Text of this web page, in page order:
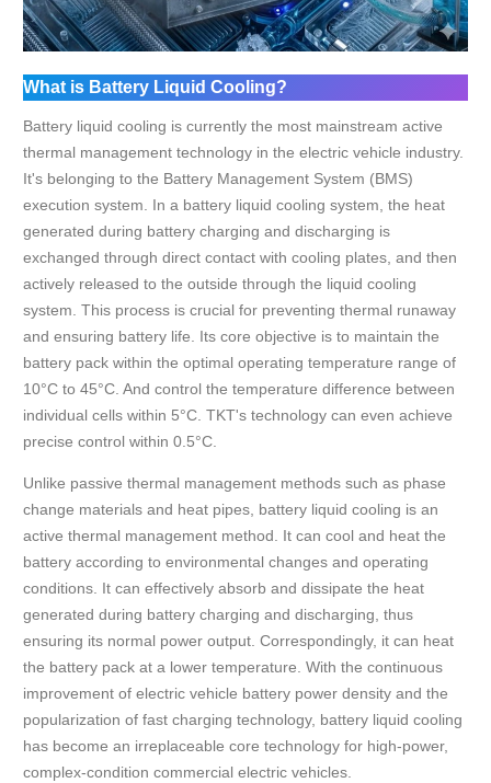
What is Battery Liquid Cooling?
Battery liquid cooling is currently the most mainstream active
thermal management technology in the electric vehicle industry.
It's belonging to the Battery Management System (BMS)
execution system. In a battery liquid cooling system, the heat
generated during battery charging and discharging is
exchanged through direct contact with cooling plates, and then
actively released to the outside through the liquid cooling
system. This process is crucial for preventing thermal runaway
and ensuring battery life. Its core objective is to maintain the
battery pack within the optimal operating temperature range of
10°C to 45°C. And control the temperature difference between
individual cells within 5°C. TKT's technology can even achieve
precise control within 0.5°C.
Unlike passive thermal management methods such as phase
change materials and heat pipes, battery liquid cooling is an
active thermal management method. It can cool and heat the
battery according to environmental changes and operating
conditions. It can effectively absorb and dissipate the heat
generated during battery charging and discharging, thus
ensuring its normal power output. Correspondingly, it can heat
the battery pack at a lower temperature. With the continuous
improvement of electric vehicle battery power density and the
popularization of fast charging technology, battery liquid cooling
has become an irreplaceable core technology for high-power,
complex-condition commercial electric vehicles.